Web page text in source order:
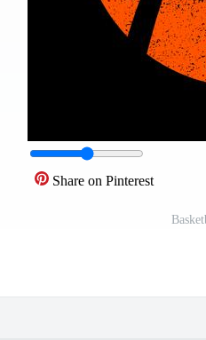
Share on Pinterest